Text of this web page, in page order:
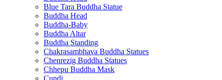
Blue Tara Buddha Statue
Buddha Head
Buddha-Baby
Buddha Altar
Buddha Standing
Chakrasambhava Buddha Statues
Chenrezig Buddha Statues
Chhepu Buddha Mask
Cundi